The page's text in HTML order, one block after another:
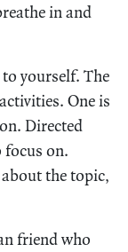
in and
yourself. The
One is
Directed
focus on.
the topic,
friend who